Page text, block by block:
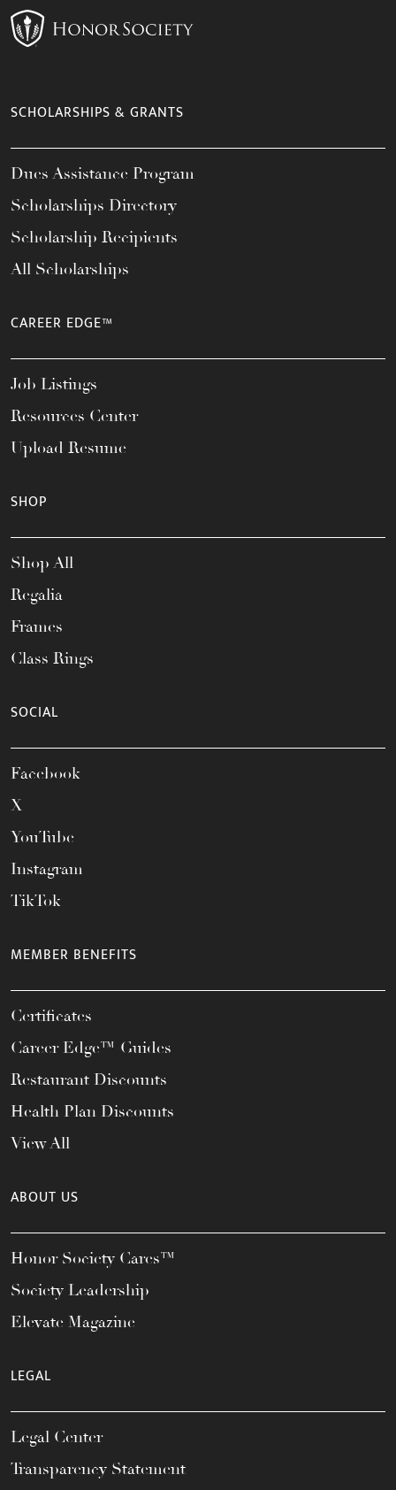
SCHOLARSHIPS & GRANTS
Dues Assistance Program
Scholarships Directory
Scholarship Recipients
All Scholarships
CAREER EDGE™
Job Listings
Resources Center
Upload Resume
SHOP
Shop All
Regalia
Frames
Class Rings
SOCIAL
Facebook
X
YouTube
Instagram
TikTok
MEMBER BENEFITS
Certificates
Career Edge™ Guides
Restaurant Discounts
Health Plan Discounts
View All
ABOUT US
Honor Society Cares™
Society Leadership
Elevate Magazine
LEGAL
Legal Center
Transparency Statement